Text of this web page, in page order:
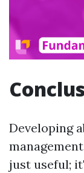
Developing
just useful;